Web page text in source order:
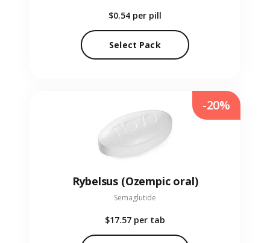
$0.54 per pill
Select Pack
Rybelsus (Ozempic oral)
Semaglutide
$17.57 per tab
-20%